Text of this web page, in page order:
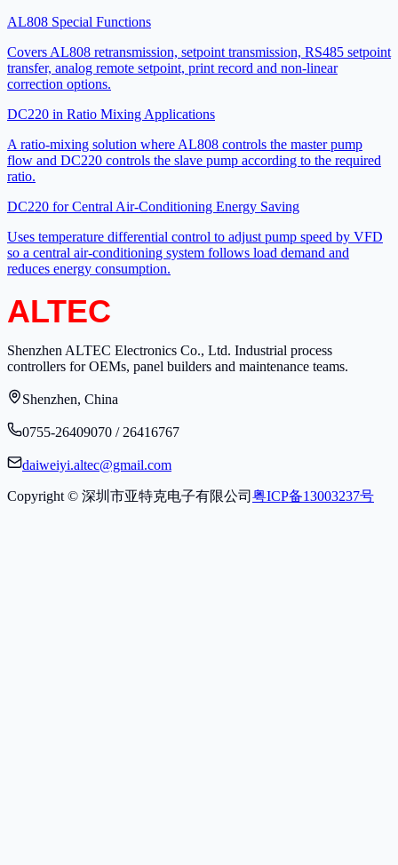
AL808 Special Functions
Covers AL808 retransmission, setpoint transmission, RS485 setpoint
transfer, analog remote setpoint, print record and non-linear
correction options.
DC220 in Ratio Mixing Applications
A ratio-mixing solution where AL808 controls the master pump
flow and DC220 controls the slave pump according to the required
ratio.
DC220 for Central Air-Conditioning Energy Saving
Uses temperature differential control to adjust pump speed by VFD
so a central air-conditioning system follows load demand and
reduces energy consumption.
Shenzhen ALTEC Electronics Co., Ltd. Industrial process
controllers for OEMs, panel builders and maintenance teams.
Shenzhen, China
0755-26409070 / 26416767
daiweiyi.altec@gmail.com
Copyright © 深圳市亚特克电子有限公司 粤ICP备13003237号